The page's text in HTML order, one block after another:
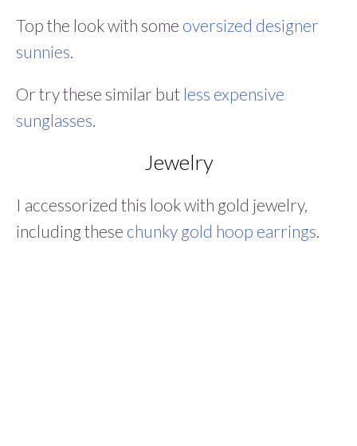
Top the look with some oversized designer
sunnies.
Or try these similar but less expensive
sunglasses.
Jewelry
I accessorized this look with gold jewelry,
including these chunky gold hoop earrings.